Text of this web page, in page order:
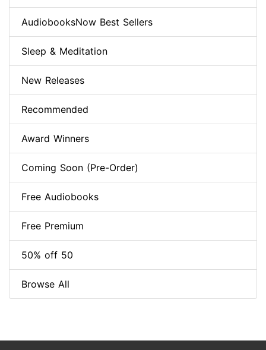
AudiobooksNow Best Sellers
Sleep & Meditation
New Releases
Recommended
Award Winners
Coming Soon (Pre-Order)
Free Audiobooks
Free Premium
50% off 50
Browse All